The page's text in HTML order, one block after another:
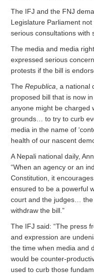
The IFJ and the FNJ
Legislature Parliament
serious consultations with
The media and media
expressed serious
protests if the bill is
TheRepublica , a
proposed bill that is now
anyone might be charged
grounds… to try to curb
media in the name of
health of our nascent
A Nepali national daily,
“When an agency or an
Constitution, it
ensured to be a powerful
court and the judges…
withdraw the bill.”
The IFJ said: “The press
and expression are
the time when media and
would be counter-
used to curb those